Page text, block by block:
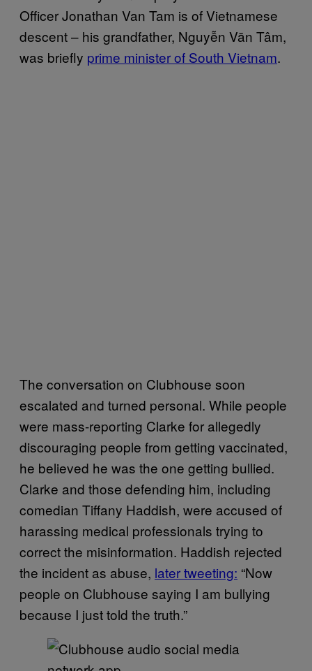
Officer Jonathan Van Tam is of Vietnamese
descent – his grandfather, Nguyễn Văn Tâm,
was briefly prime minister of South Vietnam.
The conversation on Clubhouse soon
escalated and turned personal. While people
were mass-reporting Clarke for allegedly
discouraging people from getting vaccinated,
he believed he was the one getting bullied.
Clarke and those defending him, including
comedian Tiffany Haddish, were accused of
harassing medical professionals trying to
correct the misinformation. Haddish rejected
the incident as abuse, later tweeting: “Now
people on Clubhouse saying I am bullying
because I just told the truth.”